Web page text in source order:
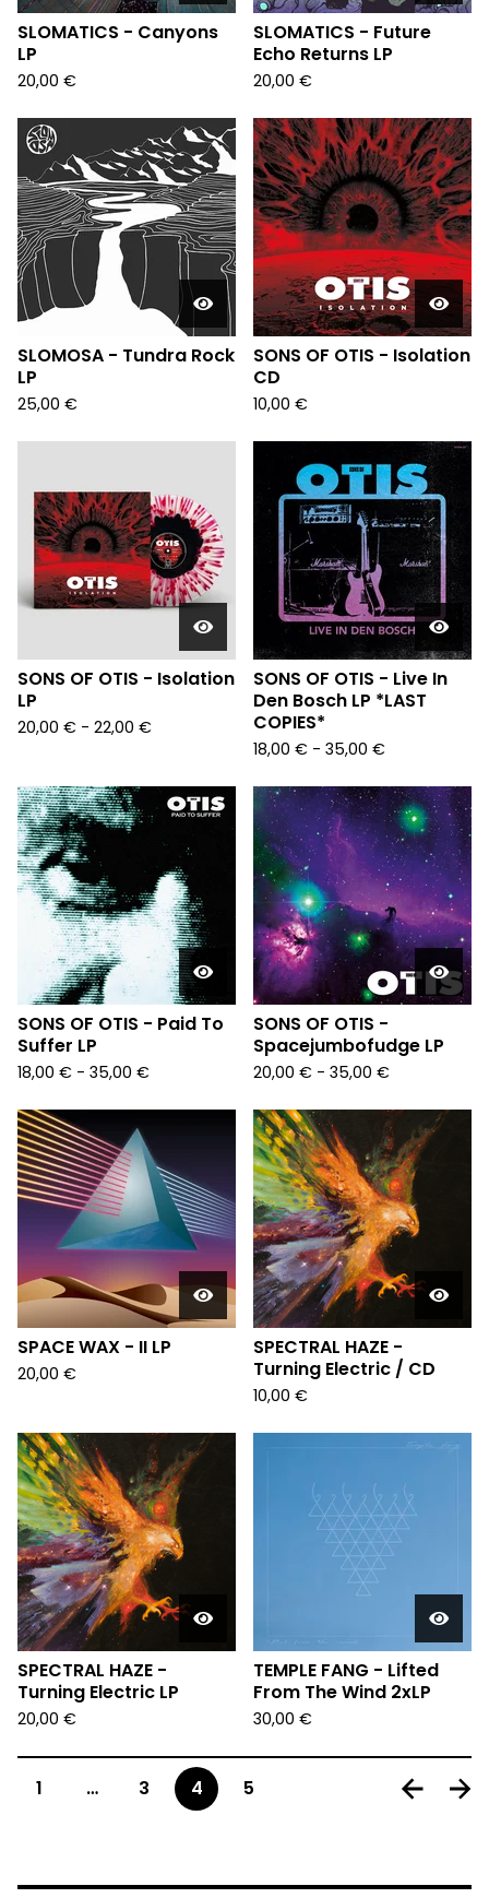
SLOMATICS - Canyons
LP
20,00 €
SLOMATICS - Future
Echo Returns LP
20,00 €
SLOMOSA - Tundra Rock
LP
25,00 €
SONS OF OTIS - Isolation
CD
10,00 €
SONS OF OTIS - Isolation
LP
20,00 € - 22,00 €
SONS OF OTIS - Live In
Den Bosch LP *LAST
COPIES*
18,00 € - 35,00 €
SONS OF OTIS - Paid To
Suffer LP
18,00 € - 35,00 €
SONS OF OTIS -
Spacejumbofudge LP
20,00 € - 35,00 €
SPACE WAX - II LP
20,00 €
SPECTRAL HAZE -
Turning Electric / CD
10,00 €
SPECTRAL HAZE -
Turning Electric LP
20,00 €
TEMPLE FANG - Lifted
From The Wind 2xLP
30,00 €
1 … 3 4 5